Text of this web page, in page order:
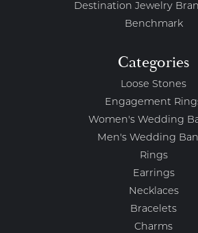
Destination Jewelry
Benchmark
Categories
Loose Stones
Engagement
Women's Wedding
Men's Wedding
Rings
Earrings
Necklaces
Bracelets
Charms